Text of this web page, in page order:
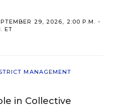
29, 2026, 2:00 P.M. -
ET
MANAGEMENT
in Collective